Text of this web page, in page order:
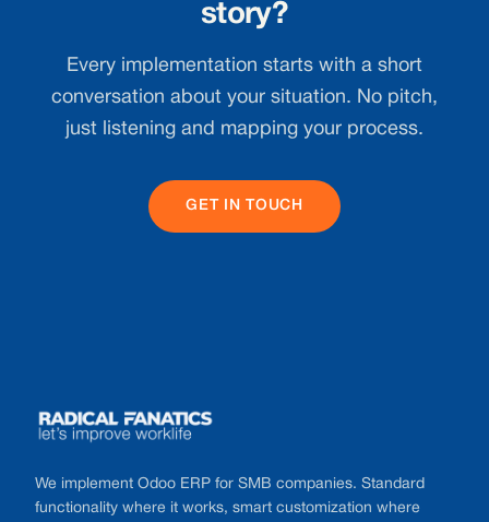
story?
Every implementation starts with a short
conversation about your situation. No pitch,
just listening and mapping your process.
GET IN TOUCH
We implement Odoo ERP for SMB companies. Standard
functionality where it works, smart customization where